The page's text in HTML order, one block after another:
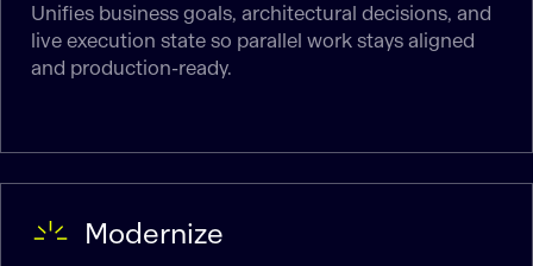
Unifies business goals, architectural decisions, and
live execution state so parallel work stays aligned
and production-ready.
Modernize